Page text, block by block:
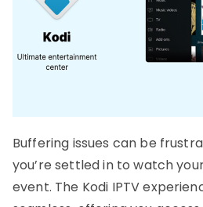
Buffering issues can be
you’re settled in to watch
event. The Kodi IPTV